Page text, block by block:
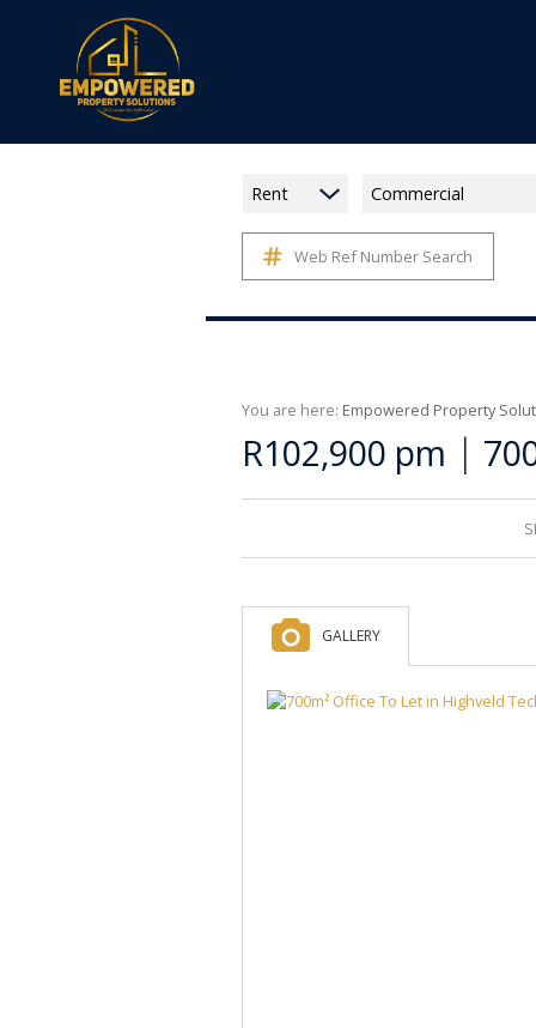
Rent Commercial
Web Ref Number Search
You are here: Empowered Property
R102,900 pm |
GALLERY